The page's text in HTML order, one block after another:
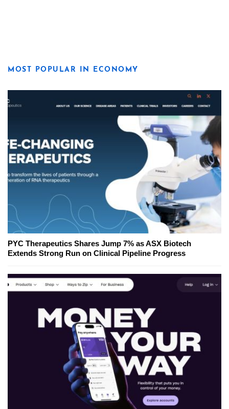
MOST POPULAR IN ECONOMY
PYC Therapeutics Shares Jump 7% as ASX Biotech
Extends Strong Run on Clinical Pipeline Progress